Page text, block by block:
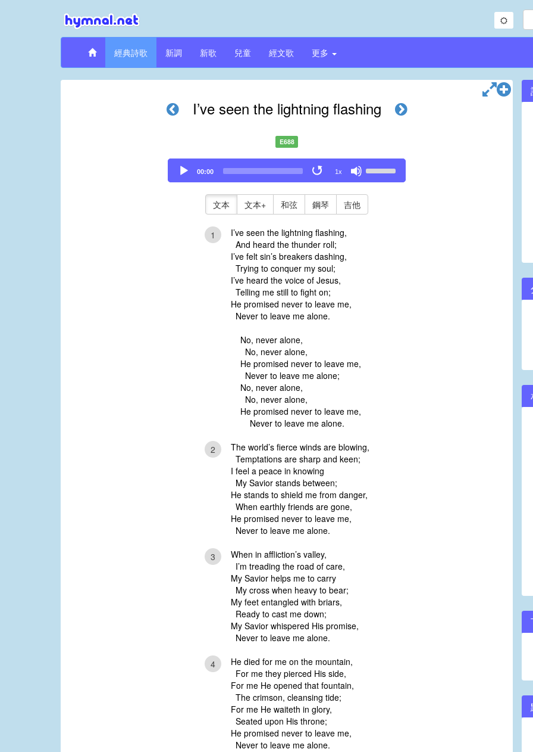
經典詩歌 新調 新歌 兒童 經文歌 更多
I’ve seen the lightning flashing
E688
Audio
Player
00:00 1x
Up/Down
to
文本 文本+ 和弦 鋼琴 吉他
1
I’ve seen the lightning flashing,
And heard the thunder roll;
I’ve felt sin’s breakers dashing,
Trying to conquer my soul;
I’ve heard the voice of Jesus,
Telling me still to fight on;
He promised never to leave me,
Never to leave me alone.
No, never alone,
No, never alone,
He promised never to leave me,
Never to leave me alone;
No, never alone,
No, never alone,
He promised never to leave me,
Never to leave me alone.
2
The world’s fierce winds are blowing,
Temptations are sharp and keen;
I feel a peace in knowing
My Savior stands between;
He stands to shield me from danger,
When earthly friends are gone,
He promised never to leave me,
Never to leave me alone.
3
When in affliction’s valley,
I’m treading the road of care,
My Savior helps me to carry
My cross when heavy to bear;
My feet entangled with briars,
Ready to cast me down;
My Savior whispered His promise,
Never to leave me alone.
4
He died for me on the mountain,
For me they pierced His side,
For me He opened that fountain,
The crimson, cleansing tide;
For me He waiteth in glory,
Seated upon His throne;
He promised never to leave me,
Never to leave me alone.